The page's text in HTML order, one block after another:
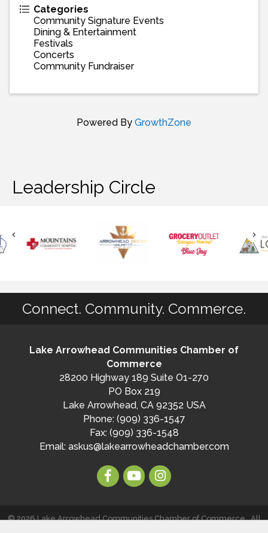
Categories
Community Signature Events
Dining & Entertainment
Festivals
Concerts
Community Fundraiser
Powered By GrowthZone
Leadership Circle
Connect. Community. Commerce.
Lake Arrowhead Communities Chamber of
Commerce
28200 Highway 189 Suite O1-270
PO Box 219
Lake Arrowhead, CA 92352 USA
Phone: (909) 336-1547
Fax: (909) 336-1548
Email: askus@lakearrowheadchamber.com
©2026Lake Arrowhead Communities Chamber of Commerce.All